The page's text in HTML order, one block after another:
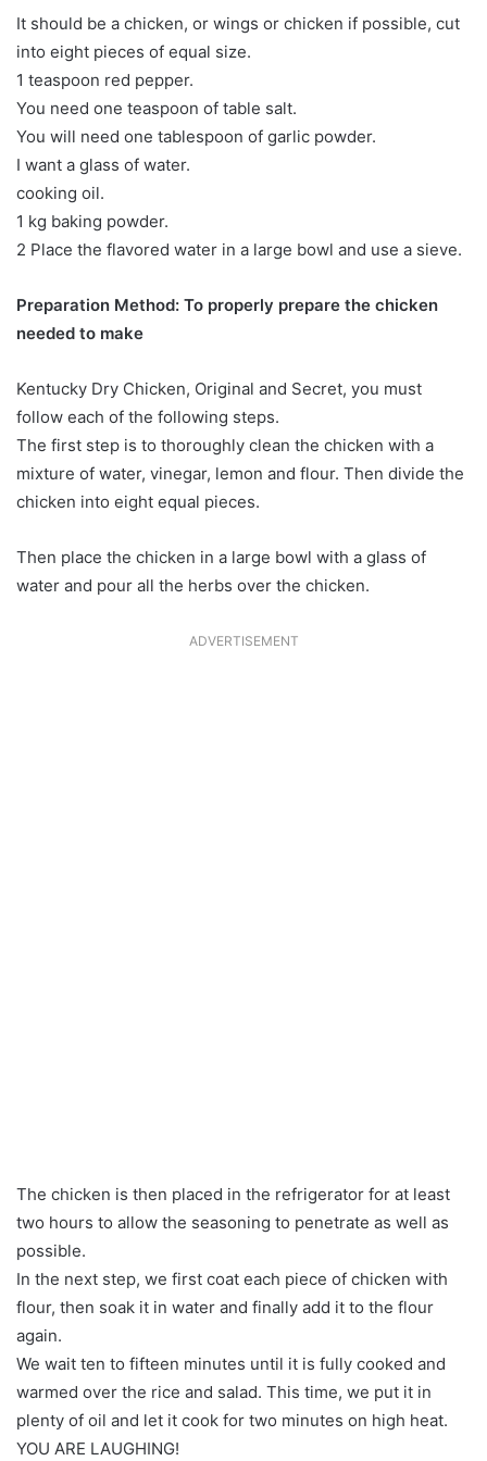
It should be a chicken, or wings or chicken if possible, cut
into eight pieces of equal size.
1 teaspoon red pepper.
You need one teaspoon of table salt.
You will need one tablespoon of garlic powder.
I want a glass of water.
cooking oil.
1 kg baking powder.
2 Place the flavored water in a large bowl and use a sieve.
Preparation Method: To properly prepare the chicken
needed to make
Kentucky Dry Chicken, Original and Secret, you must
follow each of the following steps.
The first step is to thoroughly clean the chicken with a
mixture of water, vinegar, lemon and flour. Then divide the
chicken into eight equal pieces.
Then place the chicken in a large bowl with a glass of
water and pour all the herbs over the chicken.
ADVERTISEMENT
The chicken is then placed in the refrigerator for at least
two hours to allow the seasoning to penetrate as well as
possible.
In the next step, we first coat each piece of chicken with
flour, then soak it in water and finally add it to the flour
again.
We wait ten to fifteen minutes until it is fully cooked and
warmed over the rice and salad. This time, we put it in
plenty of oil and let it cook for two minutes on high heat.
YOU ARE LAUGHING!